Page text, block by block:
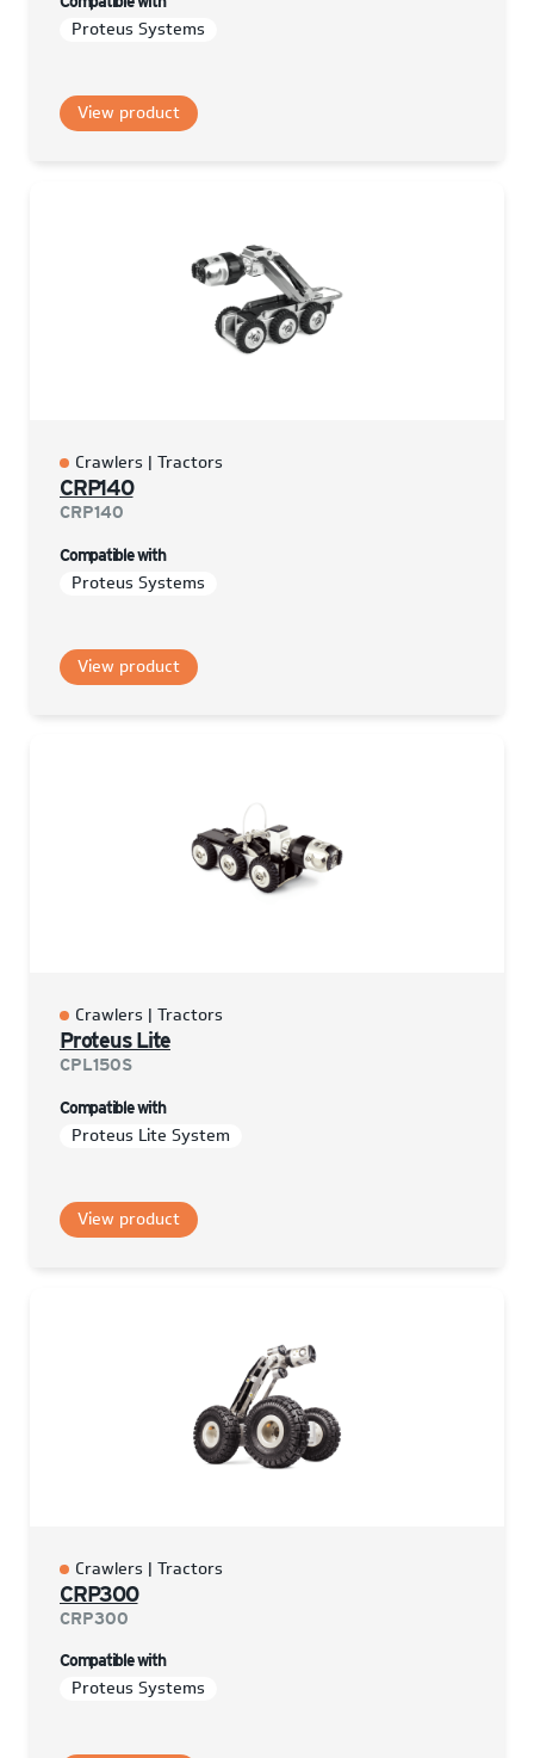
Proteus Systems
View product
Crawlers | Tractors
CRP140
CRP140
Compatible with
Proteus Systems
View product
Crawlers | Tractors
Proteus Lite
CPL150S
Compatible with
Proteus Lite System
View product
Crawlers | Tractors
CRP300
CRP300
Compatible with
Proteus Systems